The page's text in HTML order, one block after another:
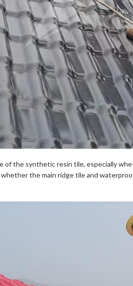
the synthetic resin tile, especially
the main ridge tile and